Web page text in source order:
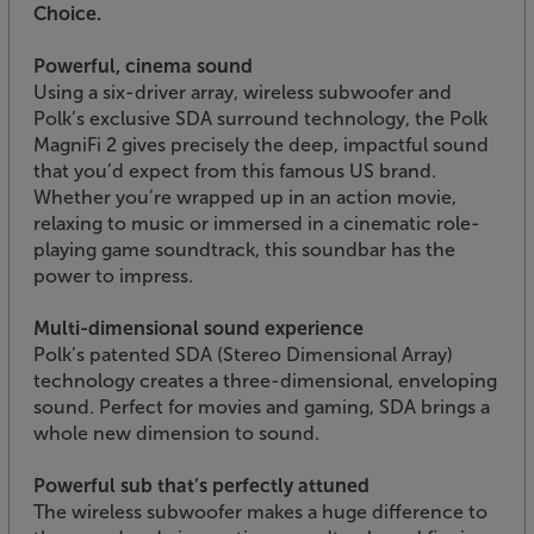
Choice.
Powerful, cinema sound
Using a six-driver array, wireless subwoofer and
Polk’s exclusive SDA surround technology, the Polk
MagniFi 2 gives precisely the deep, impactful sound
that you’d expect from this famous US brand.
Whether you’re wrapped up in an action movie,
relaxing to music or immersed in a cinematic role-
playing game soundtrack, this soundbar has the
power to impress.
Multi-dimensional sound experience
Polk’s patented SDA (Stereo Dimensional Array)
technology creates a three-dimensional, enveloping
sound. Perfect for movies and gaming, SDA brings a
whole new dimension to sound.
Powerful sub that’s perfectly attuned
The wireless subwoofer makes a huge difference to